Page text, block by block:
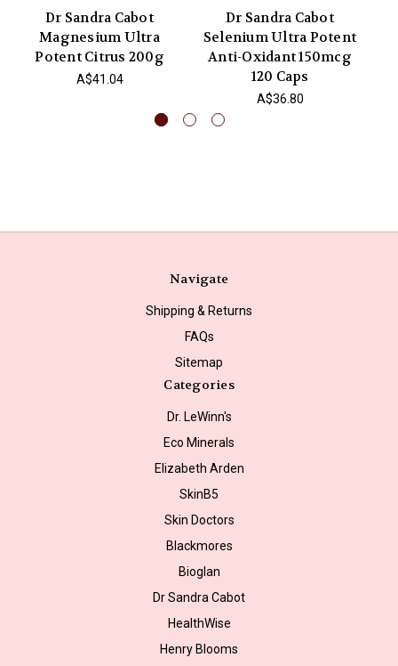
Dr Sandra Cabot
Magnesium Ultra
Potent Citrus 200g
A$41.04
Dr Sandra Cabot
Selenium Ultra Potent
Anti-Oxidant 150mcg
120 Caps
A$36.80
Navigate
Shipping & Returns
FAQs
Sitemap
Categories
Dr. LeWinn's
Eco Minerals
Elizabeth Arden
SkinB5
Skin Doctors
Blackmores
Bioglan
Dr Sandra Cabot
HealthWise
Henry Blooms